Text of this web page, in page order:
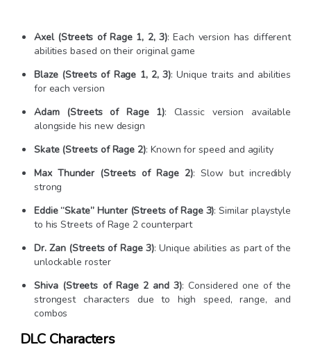
Axel (Streets of Rage 1, 2, 3): Each version has different
abilities based on their original game
Blaze (Streets of Rage 1, 2, 3): Unique traits and abilities
for each version
Adam (Streets of Rage 1): Classic version available
alongside his new design
Skate (Streets of Rage 2): Known for speed and agility
Max Thunder (Streets of Rage 2): Slow but incredibly
strong
Eddie “Skate” Hunter (Streets of Rage 3): Similar playstyle
to his Streets of Rage 2 counterpart
Dr. Zan (Streets of Rage 3): Unique abilities as part of the
unlockable roster
Shiva (Streets of Rage 2 and 3): Considered one of the
strongest characters due to high speed, range, and
combos
DLC Characters